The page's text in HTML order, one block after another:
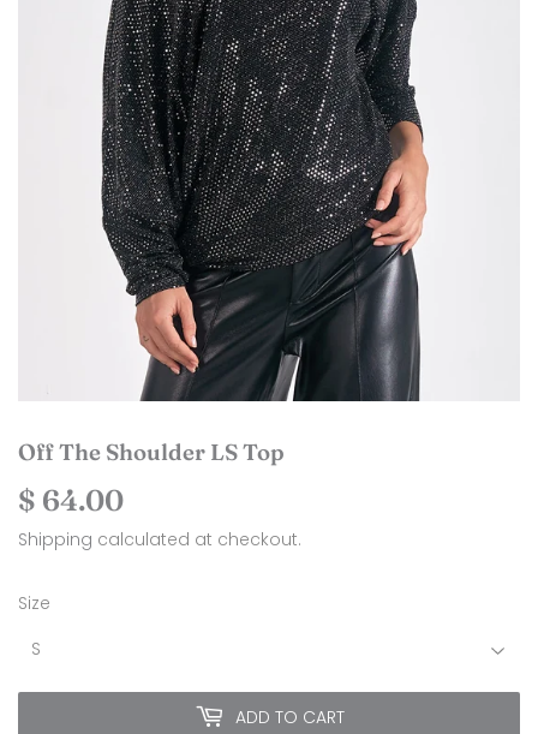
Off The Shoulder LS Top
$ 64.00
64.00
Shipping calculated at checkout.
Size
ADD TO CART